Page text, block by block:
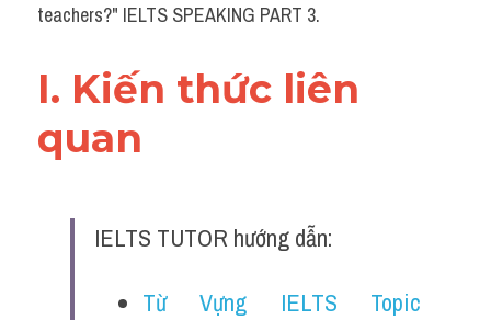
teachers?" IELTS SPEAKING PART 3.
I. Kiến thức liên
quan
IELTS TUTOR hướng dẫn:
Từ Vựng IELTS Topic